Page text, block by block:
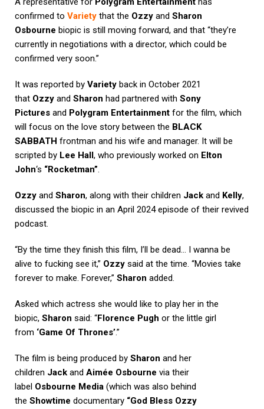
confirmed to Variety that the Ozzy and Sharon
Osbourne biopic is still moving forward, and that “they’re
currently in negotiations with a director, which could be
confirmed very soon.”
It was reported by Variety back in October 2021
that Ozzy and Sharon had partnered with Sony
Pictures and Polygram Entertainment for the film, which
will focus on the love story between the BLACK
SABBATH frontman and his wife and manager. It will be
scripted by Lee Hall, who previously worked on Elton
John‘s “Rocketman”.
Ozzy and Sharon, along with their children Jack and Kelly,
discussed the biopic in an April 2024 episode of their revived
podcast.
“By the time they finish this film, I’ll be dead… I wanna be
alive to fucking see it,” Ozzy said at the time. “Movies take
forever to make. Forever,” Sharon added.
Asked which actress she would like to play her in the
biopic, Sharon said: “Florence Pugh or the little girl
from ‘Game Of Thrones’.”
The film is being produced by Sharon and her
children Jack and Aimée Osbourne via their
label Osbourne Media (which was also behind
the Showtime documentary “God Bless Ozzy